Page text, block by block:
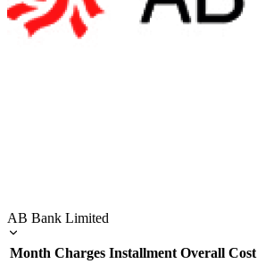
AB Bank Limited
Month Charges Installment Overall Cost